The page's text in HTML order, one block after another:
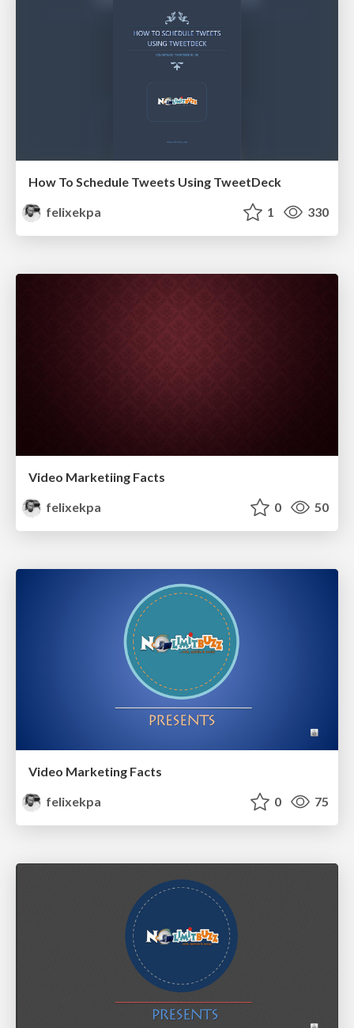
How To Schedule Tweets Using TweetDeck
felixekpa
1 330
Video Marketiing Facts
felixekpa
0 50
Video Marketing Facts
felixekpa
0 75